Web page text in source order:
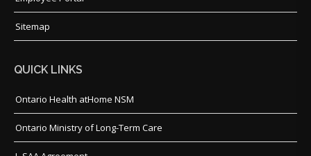
Sitemap
QUICK LINKS
Ontario Health atHome NSM
Ontario Ministry of Long-Term Care